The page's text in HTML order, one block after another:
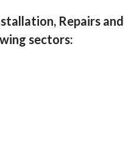
Repairs and
sectors: